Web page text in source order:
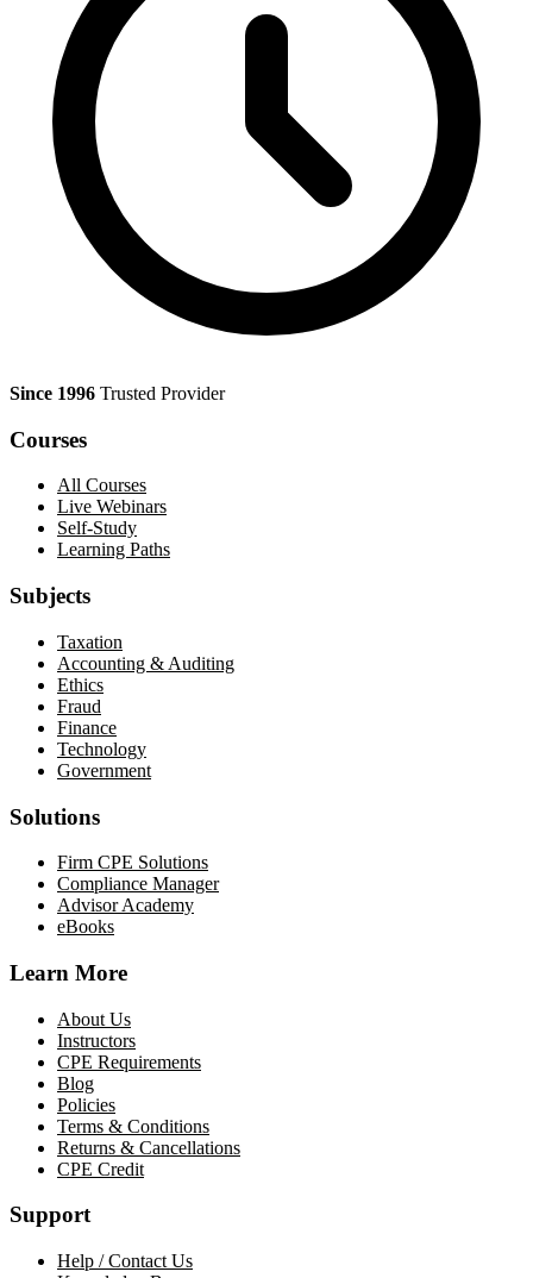
Since 1996 Trusted Provider
Courses
All Courses
Live Webinars
Self-Study
Learning Paths
Subjects
Taxation
Accounting & Auditing
Ethics
Fraud
Finance
Technology
Government
Solutions
Firm CPE Solutions
Compliance Manager
Advisor Academy
eBooks
Learn More
About Us
Instructors
CPE Requirements
Blog
Policies
Terms & Conditions
Returns & Cancellations
CPE Credit
Support
Help / Contact Us